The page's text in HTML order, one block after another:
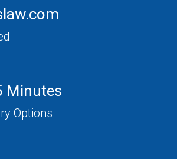
Minutes
Options